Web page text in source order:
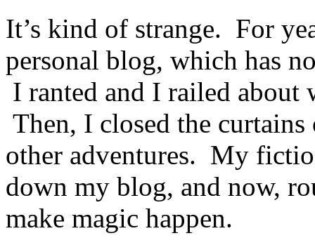
It’s kind of strange. For
personal blog, which has
I ranted and I railed about
Then, I closed the
other adventures. My
down my blog, and now,
make magic happen.